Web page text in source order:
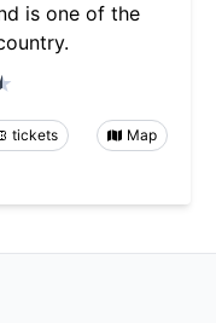
is one of the
tickets Map